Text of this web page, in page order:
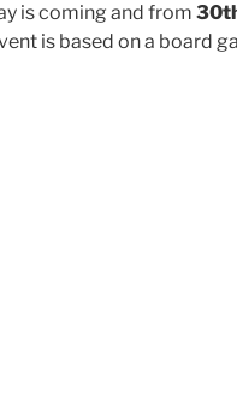
is coming and from
is based on a board